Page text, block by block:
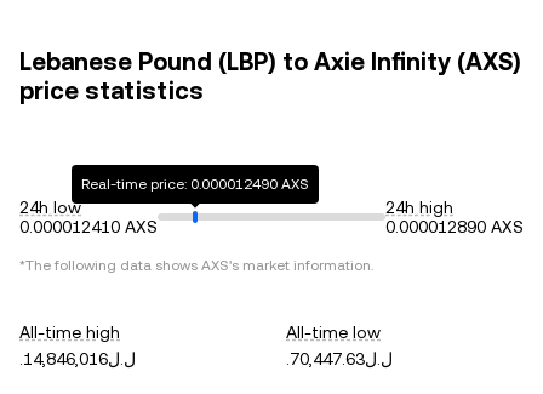
Lebanese Pound (LBP) to Axie Infinity (AXS)
price statistics
24h low
0.000012410 AXS
Real-time price: 0.000012490 AXS
24h high
0.000012890 AXS
*The following data shows AXS's market information.
All-time high
.ل.ل14,846,016
All-time low
.ل.ل70,447.63